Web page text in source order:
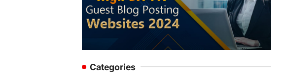
Categories